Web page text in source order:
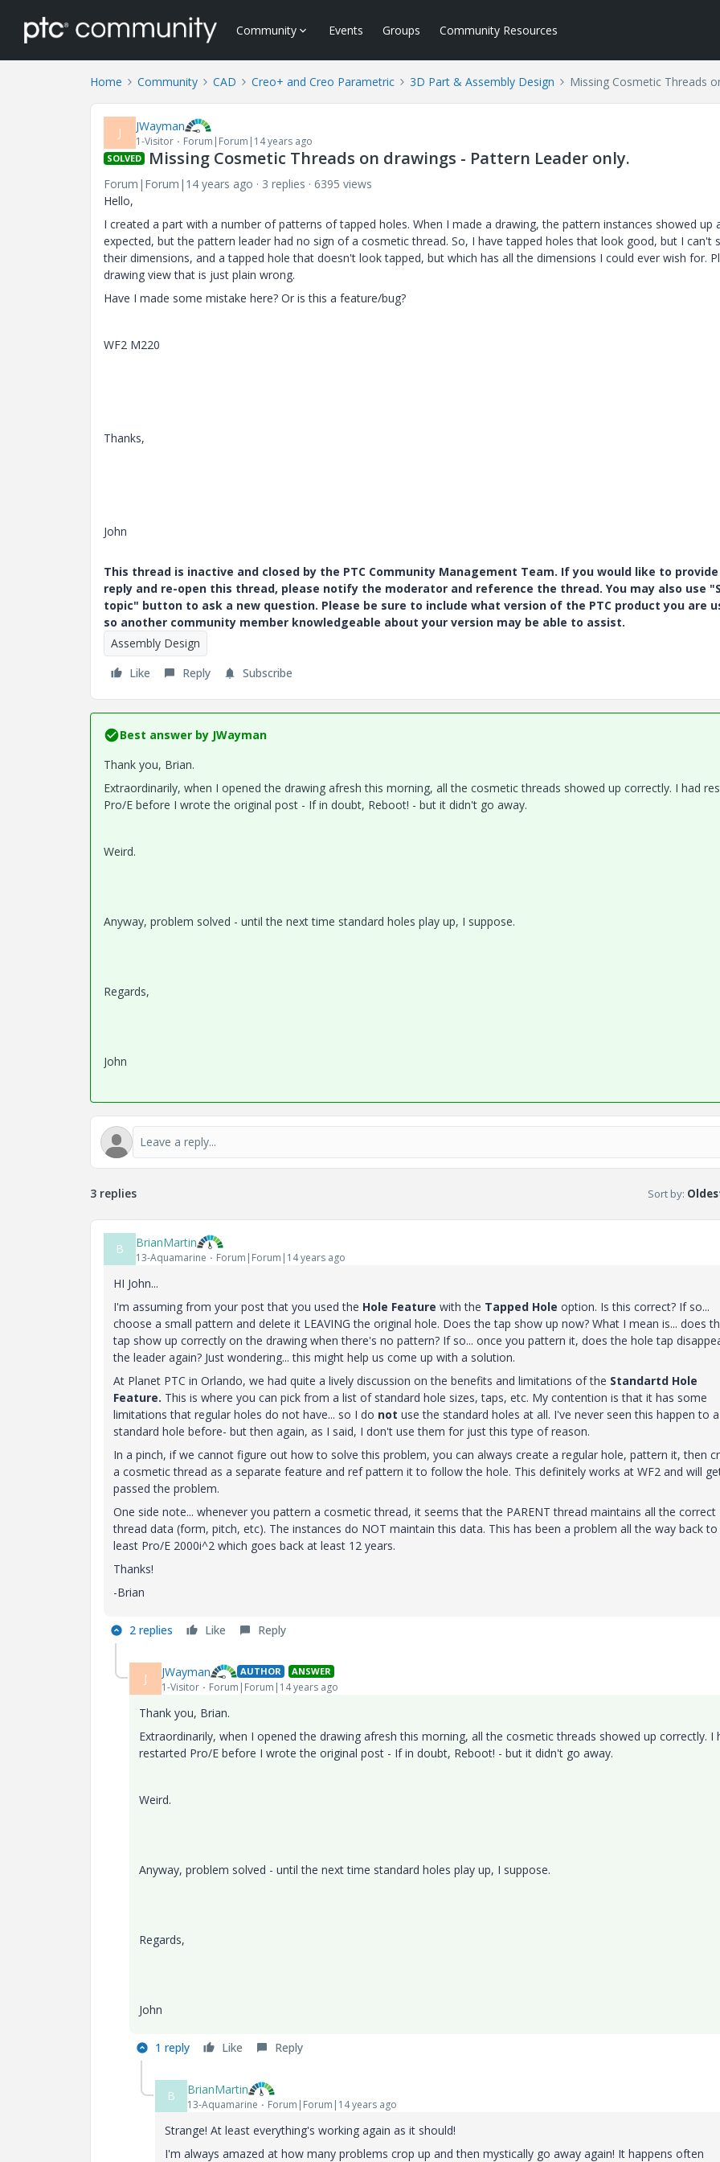
Community Events Groups Community Resources
Home Community CAD Creo+ and Creo Parametric 3D Part & Assembly Design Missing Cosmetic Threads
J JWayman
1-Visitor Forum|Forum|14 years ago
SOLVED Missing Cosmetic Threads on drawings - Pattern Leader only.
Forum|Forum|14 years ago 3 replies
6395 views
Hello,
I created a part with a number of patterns of tapped holes. When I made a drawing, the pattern instances showed up
expected, but the pattern leader had no sign of a cosmetic thread. So, I have tapped holes that look good, but I can't
their dimensions, and a tapped hole that doesn't look tapped, but which has all the dimensions I could ever wish for.
drawing view that is just plain wrong.
Have I made some mistake here? Or is this a feature/bug?
WF2 M220
Thanks,
John
This thread is inactive and closed by the PTC Community Management Team. If you would like to provide
reply and re-open this thread, please notify the moderator and reference the thread. You may also use
topic" button to ask a new question. Please be sure to include what version of the PTC product you are
so another community member knowledgeable about your version may be able to assist.
Assembly Design
Like
Reply Subscribe
Best answer by JWayman
Thank you, Brian.
Extraordinarily, when I opened the drawing afresh this morning, all the cosmetic threads showed up correctly. I had
Pro/E before I wrote the original post - If in doubt, Reboot! - but it didn't go away.
Weird.
Anyway, problem solved - until the next time standard holes play up, I suppose.
Regards,
John
3 replies Sort by:
B BrianMartin
13-Aquamarine Forum|Forum|14 years ago
HI John...
I'm assuming from your post that you used the Hole Feature with the Tapped Hole option. Is this correct? If so...
choose a small pattern and delete it LEAVING the original hole. Does the tap show up now? What I mean is... does
tap show up correctly on the drawing when there's no pattern? If so... once you pattern it, does the hole tap
the leader again? Just wondering... this might help us come up with a solution.
At Planet PTC in Orlando, we had quite a lively discussion on the benefits and limitations of the Standartd Hole
Feature. This is where you can pick from a list of standard hole sizes, taps, etc. My contention is that it has some
limitations that regular holes do not have... so I do not use the standard holes at all. I've never seen this happen to a
standard hole before- but then again, as I said, I don't use them for just this type of reason.
In a pinch, if we cannot figure out how to solve this problem, you can always create a regular hole, pattern it, then
a cosmetic thread as a separate feature and ref pattern it to follow the hole. This definitely works at WF2 and will
passed the problem.
One side note... whenever you pattern a cosmetic thread, it seems that the PARENT thread maintains all the correct
thread data (form, pitch, etc). The instances do NOT maintain this data. This has been a problem all the way back
least Pro/E 2000i^2 which goes back at least 12 years.
Thanks!
-Brian
2 replies Like Reply
J JWayman AUTHOR ANSWER
1-Visitor Forum|Forum|14 years ago
Thank you, Brian.
Extraordinarily, when I opened the drawing afresh this morning, all the cosmetic threads showed up correctly. I
restarted Pro/E before I wrote the original post - If in doubt, Reboot! - but it didn't go away.
Weird.
Anyway, problem solved - until the next time standard holes play up, I suppose.
Regards,
John
1 reply Like Reply
B BrianMartin
13-Aquamarine Forum|Forum|14 years ago
Strange! At least everything's working again as it should!
I'm always amazed at how many problems crop up and then mystically go away again! It happens often